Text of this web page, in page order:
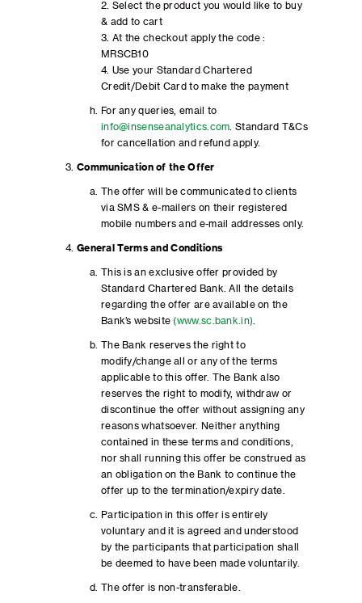
2. Select the product you would like to buy
& add to cart
3. At the checkout apply the code :
MRSCB10
4. Use your Standard Chartered
Credit/Debit Card to make the payment
For any queries, email to
info@insenseanalytics.com . Standard T&Cs
for cancellation and refund apply.
Communication of the Offer
The offer will be communicated to clients
via SMS & e-mailers on their registered
mobile numbers and e-mail addresses only.
General Terms and Conditions
This is an exclusive offer provided by
Standard Chartered Bank. All the details
regarding the offer are available on the
Bank’s website (www.sc.bank.in)
The Bank reserves the right to
modify/change all or any of the terms
applicable to this offer. The Bank also
reserves the right to modify, withdraw or
discontinue the offer without assigning any
reasons whatsoever. Neither anything
contained in these terms and conditions,
nor shall running this offer be construed as
an obligation on the Bank to continue the
offer up to the termination/expiry date.
Participation in this offer is entirely
voluntary and it is agreed and understood
by the participants that participation shall
be deemed to have been made voluntarily.
The offer is non-transferable.